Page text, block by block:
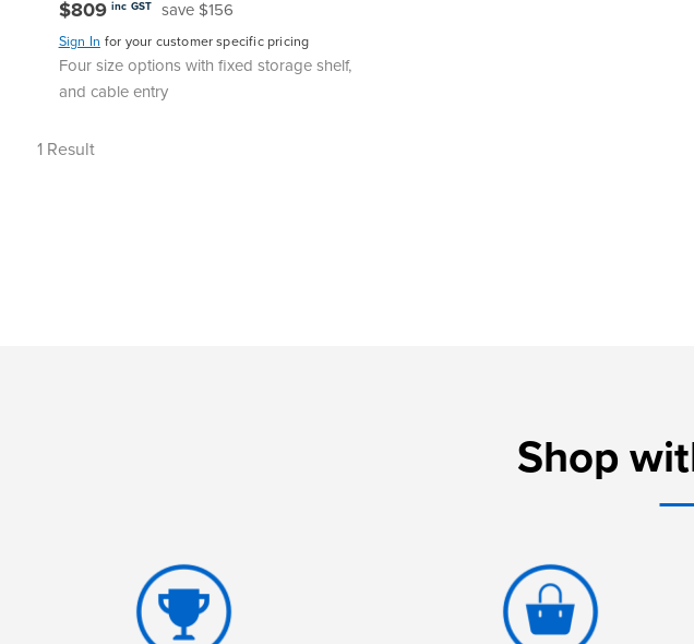
$809 inc GST save $156
Sign In for your customer specific pricing
Four size options with fixed storage shelf,
and cable entry
1 Result
Shop